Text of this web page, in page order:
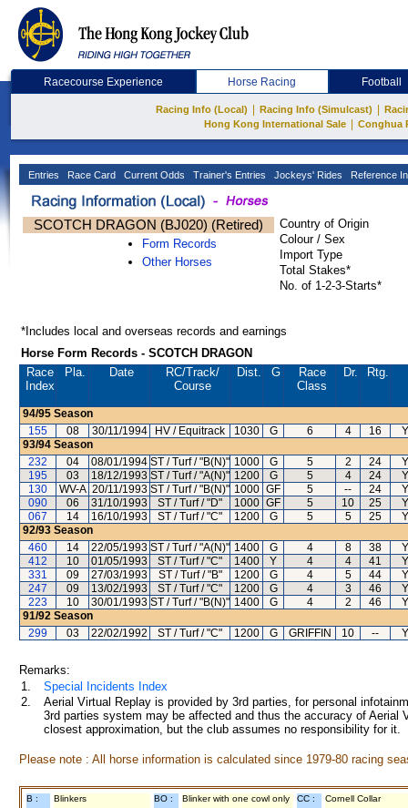
Racecourse Experience Horse Racing Football
Racing Info (Local) Racing Info (Simulcast)
Hong Kong International Sale
Conghua
Entries Race Card Current Odds Trainer's Entries Jockeys' Rides Reference
SCOTCH DRAGON (BJ020) (Retired)
Form Records
Other Horses
Country of Origin
Colour / Sex
Import Type
Total Stakes*
No. of 1-2-3-Starts*
*Includes local and overseas records and earnings
Horse Form Records - SCOTCH DRAGON
Race
Index
Pla. Date RC/Track/
Course
Dist. G
Race
Class
Dr. Rtg.
94/95 Season
155
08 30/11/1994 HV / Equitrack 1030 G 6 4 16
93/94 Season
232
04 08/01/1994 ST / Turf / "B(N)" 1000 G 5 2 24
195
03 18/12/1993 ST / Turf / "A(N)" 1200 G 5 4 24
130
WV-A 20/11/1993 ST / Turf / "B(N)" 1000 GF 5 -- 24
090
06 31/10/1993 ST / Turf / "D" 1000 GF 5 10 25
067
14 16/10/1993 ST / Turf / "C" 1200 G 5 5 25
92/93 Season
460
14 22/05/1993 ST / Turf / "A(N)" 1400 G 4 8 38
412
10 01/05/1993 ST / Turf / "C" 1400 Y 4 4 41
331
09 27/03/1993 ST / Turf / "B" 1200 G 4 5 44
247
09 13/02/1993 ST / Turf / "C" 1200 G 4 3 46
223
10 30/01/1993 ST / Turf / "B(N)" 1400 G 4 2 46
91/92 Season
299
03 22/02/1992 ST / Turf / "C" 1200 G GRIFFIN 10 --
Remarks:
1.
Special Incidents Index
2.
Aerial Virtual Replay is provided by 3rd parties, for personal
3rd parties system may be affected and thus the accuracy of
closest approximation, but the club assumes no responsibility for
Please note : All horse information is calculated since 1979-80 racing
B : Blinkers BO : Blinker with one cowl only CC : Cornell Collar